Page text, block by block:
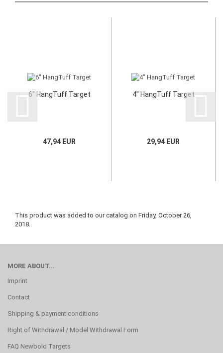
6" HangTuff Target
47,94 EUR
4" HangTuff Target
29,94 EUR
This product was added to our catalog on Friday, October 26,
2018.
MORE ABOUT...
Imprint
Contact
Shipping & payment conditions
Right of Withdrawal / Model Withdrawal Form
FAQ Newbold Targets